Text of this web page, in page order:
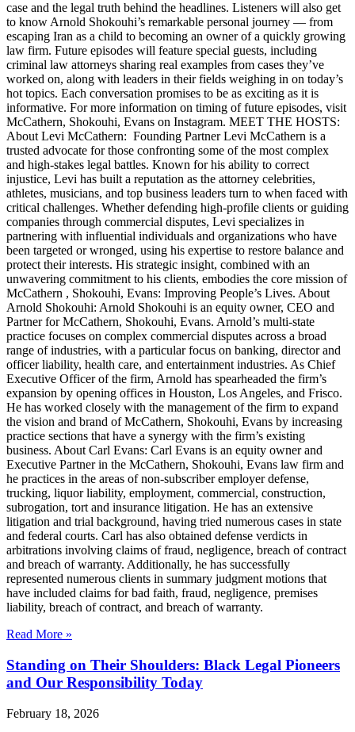
case and the legal truth behind the headlines. Listeners will also get
to know Arnold Shokouhi’s remarkable personal journey — from
escaping Iran as a child to becoming an owner of a quickly growing
law firm. Future episodes will feature special guests, including
criminal law attorneys sharing real examples from cases they’ve
worked on, along with leaders in their fields weighing in on today’s
hot topics. Each conversation promises to be as exciting as it is
informative. For more information on timing of future episodes, visit
McCathern, Shokouhi, Evans on Instagram. MEET THE HOSTS:
About Levi McCathern: Founding Partner Levi McCathern is a
trusted advocate for those confronting some of the most complex
and high-stakes legal battles. Known for his ability to correct
injustice, Levi has built a reputation as the attorney celebrities,
athletes, musicians, and top business leaders turn to when faced with
critical challenges. Whether defending high-profile clients or guiding
companies through commercial disputes, Levi specializes in
partnering with influential individuals and organizations who have
been targeted or wronged, using his expertise to restore balance and
protect their interests. His strategic insight, combined with an
unwavering commitment to his clients, embodies the core mission of
McCathern , Shokouhi, Evans: Improving People’s Lives. About
Arnold Shokouhi: Arnold Shokouhi is an equity owner, CEO and
Partner for McCathern, Shokouhi, Evans. Arnold’s multi-state
practice focuses on complex commercial disputes across a broad
range of industries, with a particular focus on banking, director and
officer liability, health care, and entertainment industries. As Chief
Executive Officer of the firm, Arnold has spearheaded the firm’s
expansion by opening offices in Houston, Los Angeles, and Frisco.
He has worked closely with the management of the firm to expand
the vision and brand of McCathern, Shokouhi, Evans by increasing
practice sections that have a synergy with the firm’s existing
business. About Carl Evans: Carl Evans is an equity owner and
Executive Partner in the McCathern, Shokouhi, Evans law firm and
he practices in the areas of non-subscriber employer defense,
trucking, liquor liability, employment, commercial, construction,
subrogation, tort and insurance litigation. He has an extensive
litigation and trial background, having tried numerous cases in state
and federal courts. Carl has also obtained defense verdicts in
arbitrations involving claims of fraud, negligence, breach of contract
and breach of warranty. Additionally, he has successfully
represented numerous clients in summary judgment motions that
have included claims for bad faith, fraud, negligence, premises
liability, breach of contract, and breach of warranty.
Read More »
Standing on Their Shoulders: Black Legal Pioneers
and Our Responsibility Today
February 18, 2026